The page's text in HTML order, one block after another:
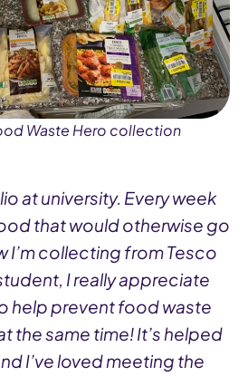
Waste Hero collection
at university. Every week
that would otherwise go
I’m collecting from Tesco
I really appreciate
help prevent food waste
the same time! It’s helped
I’ve loved meeting the